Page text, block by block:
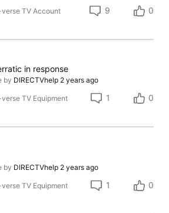
verse TV Account 9 0
in response
by DIRECTVhelp 2 years ago
TV Equipment 1 0
by DIRECTVhelp 2 years ago
TV Equipment 1 0